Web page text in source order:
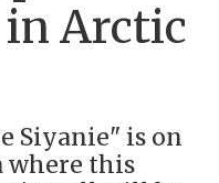
Arctic
Siyanie" is on
where this